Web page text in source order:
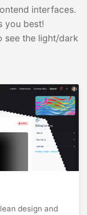
interfaces.
you best!
see the light/dark
design and